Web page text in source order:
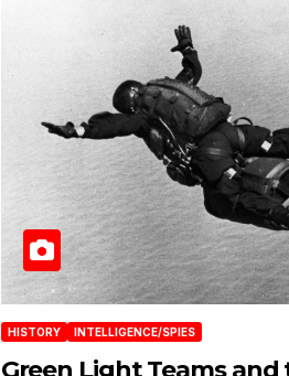
HISTORY INTELLIGENCE/SPIES
Green Light Teams and